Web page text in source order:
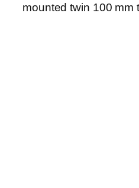
mounted twin 100 mm